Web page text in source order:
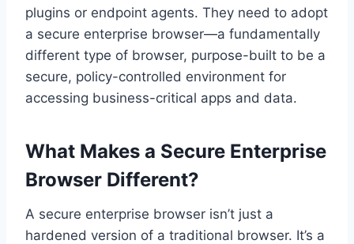
plugins or endpoint agents. They need to adopt
a secure enterprise browser—a fundamentally
different type of browser, purpose-built to be a
secure, policy-controlled environment for
accessing business-critical apps and data.
What Makes a Secure Enterprise
Browser Different?
A secure enterprise browser isn’t just a
hardened version of a traditional browser. It’s a